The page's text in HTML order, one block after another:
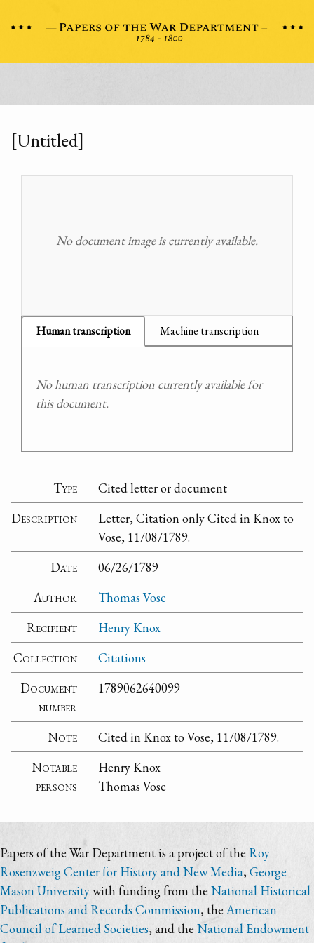
[Untitled]
No document image is currently available.
Human transcription Machine transcription
No human transcription currently available for
this document.
Type
Cited letter or document
Description
Letter, Citation only Cited in Knox to
Vose, 11/08/1789.
Date
06/26/1789
Author
Thomas Vose
Recipient
Henry Knox
Collection
Citations
Document
number
1789062640099
Note
Cited in Knox to Vose, 11/08/1789.
Notable
persons
Henry Knox
Thomas Vose
Papers of the War Department is a project of the Roy
Rosenzweig Center for History and New Media,George
Mason Universitywith funding from the National Historical
Publications and Records Commission, theAmerican
Council of Learned Societies, and the National Endowment